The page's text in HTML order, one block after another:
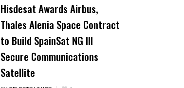
Hisdesat Awards Airbus,
Thales Alenia Space Contract
to Build SpainSat NG III
Secure Communications
Satellite